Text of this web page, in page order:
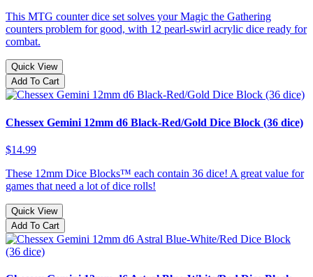
This MTG counter dice set solves your Magic the Gathering
counters problem for good, with 12 pearl-swirl acrylic dice ready for
combat.
Quick View
Add To Cart
Chessex Gemini 12mm d6 Black-Red/Gold Dice Block (36 dice)
$14.99
These 12mm Dice Blocks™ each contain 36 dice! A great value for
games that need a lot of dice rolls!
Quick View
Add To Cart